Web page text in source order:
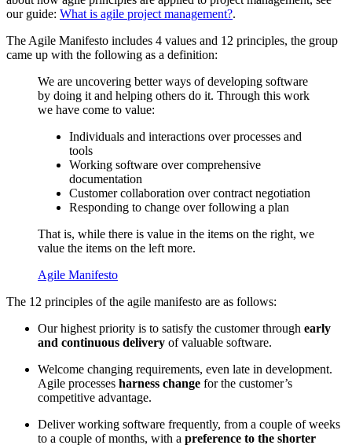
our guide: What is agile project management?.
The Agile Manifesto includes 4 values and 12 principles, the group
came up with the following as a definition:
We are uncovering better ways of developing software
by doing it and helping others do it. Through this work
we have come to value:
Individuals and interactions over processes and
tools
Working software over comprehensive
documentation
Customer collaboration over contract negotiation
Responding to change over following a plan
That is, while there is value in the items on the right, we
value the items on the left more.
Agile Manifesto
The 12 principles of the agile manifesto are as follows:
Our highest priority is to satisfy the customer through early
and continuous delivery of valuable software.
Welcome changing requirements, even late in development.
Agile processes harness change for the customer’s
competitive advantage.
Deliver working software frequently, from a couple of weeks
to a couple of months, with a preference to the shorter